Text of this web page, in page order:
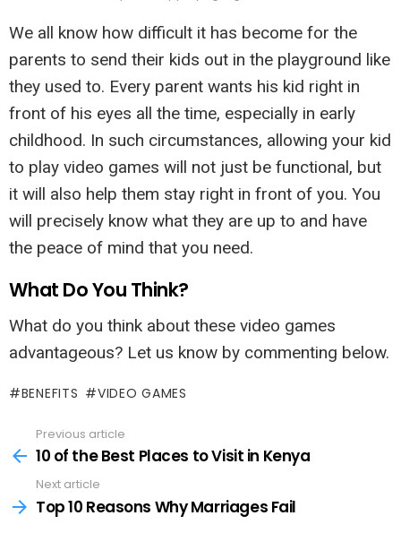
We all know how difficult it has become for the
parents to send their kids out in the playground like
they used to. Every parent wants his kid right in
front of his eyes all the time, especially in early
childhood. In such circumstances, allowing your kid
to play video games will not just be functional, but
it will also help them stay right in front of you. You
will precisely know what they are up to and have
the peace of mind that you need.
What Do You Think?
What do you think about these video games
advantageous? Let us know by commenting below.
BENEFITS VIDEO GAMES
more
Previous article
10 of the Best Places to Visit in Kenya
Next article
Top 10 Reasons Why Marriages Fail